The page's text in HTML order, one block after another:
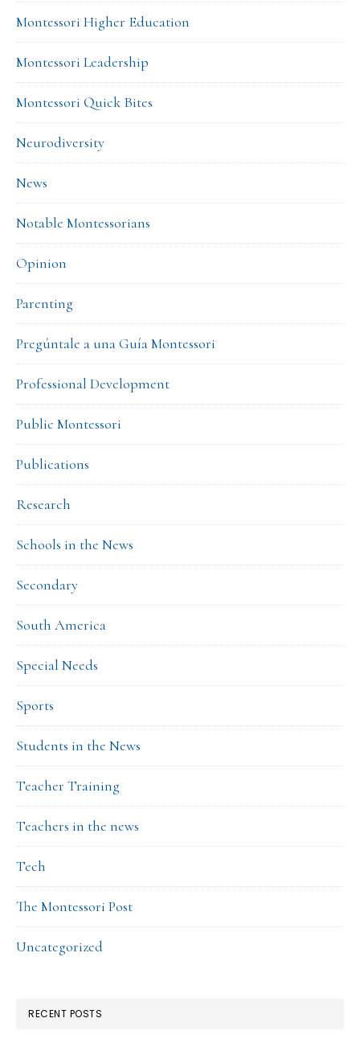
Montessori Higher Education
Montessori Leadership
Montessori Quick Bites
Neurodiversity
News
Notable Montessorians
Opinion
Parenting
Pregúntale a una Guía Montessori
Professional Development
Public Montessori
Publications
Research
Schools in the News
Secondary
South America
Special Needs
Sports
Students in the News
Teacher Training
Teachers in the news
Tech
The Montessori Post
Uncategorized
RECENT POSTS